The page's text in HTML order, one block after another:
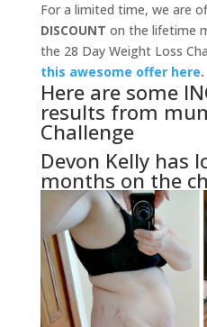
For a limited time, we are
DISCOUNT on the lifetime
the 28 Day Weight Loss
this awesome offer here.
Here are some
results from
Challenge
Devon Kelly has
months on the